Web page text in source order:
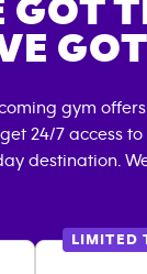
GOT
gym
24/7 access
destination.
LIMITED